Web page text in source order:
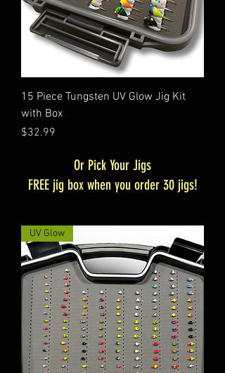
15 Piece Tungsten UV Glow Jig Kit
with Box
Price
$32.99
Or Pick Your Jigs
FREE jig box when you order 30 jigs!
UV Glow